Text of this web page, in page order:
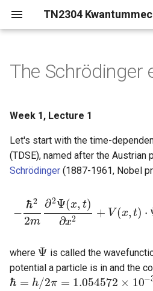
TN2304
o
s
t
s
Statistical interpretation (or
Summary
The Schrödinger
Week 1, Lecture 1
Let's start with the time-
(TDSE), named after the Austrian
Schrödinger (1887-1961, Nobel
−
ℏ2
2m
∂2Ψ(x, t)
∂x2 + V (x, t) ⋅
−ℏ22m∂2Ψ( x,t) ∂x2+V(x t ⋅
where Ψ
Ψ is called the
potential a particle is in and the
ℏ = h/2π = 1.054572 × 10−
ℏ=h/ 2π=1.054572×10−34